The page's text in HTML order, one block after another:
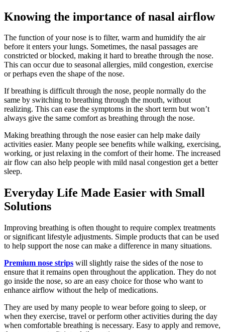
Knowing the importance of nasal airflow
The function of your nose is to filter, warm and humidify the air
before it enters your lungs. Sometimes, the nasal passages are
constricted or blocked, making it hard to breathe through the nose.
This can occur due to seasonal allergies, mild congestion, exercise
or perhaps even the shape of the nose.
If breathing is difficult through the nose, people normally do the
same by switching to breathing through the mouth, without
realizing. This can ease the symptoms in the short term but won’t
always give the same comfort as breathing through the nose.
Making breathing through the nose easier can help make daily
activities easier. Many people see benefits while walking, exercising,
working, or just relaxing in the comfort of their home. The increased
air flow can also help people with mild nasal congestion get a better
sleep.
Everyday Life Made Easier with Small
Solutions
Improving breathing is often thought to require complex treatments
or significant lifestyle adjustments. Simple products that can be used
to help support the nose can make a difference in many situations.
Premium nose strips will slightly raise the sides of the nose to
ensure that it remains open throughout the application. They do not
go inside the nose, so are an easy choice for those who want to
enhance airflow without the help of medications.
They are used by many people to wear before going to sleep, or
when they exercise, travel or perform other activities during the day
when comfortable breathing is necessary. Easy to apply and remove,